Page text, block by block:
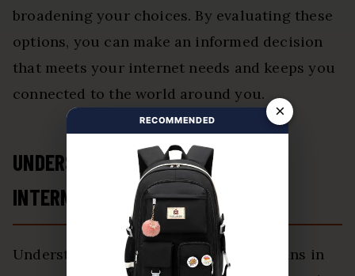
broadening your choices. By evaluating these
options, you can make an informed decision
that meets your internet needs and keeps you
connected to the world around you.
UNDERSTANDING THE COSTS OF
INTERNET PLANS IN NORMAN
Understanding the costs of internet plans in
×
RECOMMENDED